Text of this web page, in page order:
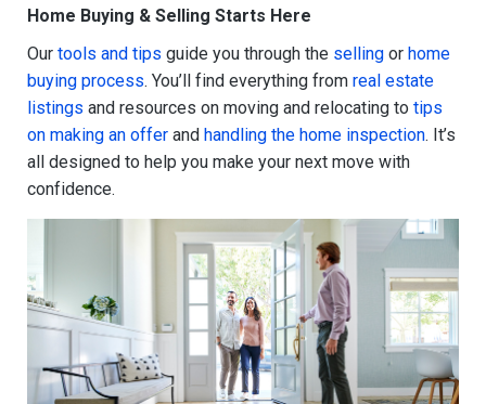
Home Buying & Selling Starts Here
Our tools and tips guide you through the selling or home
buying process. You’ll find everything from real estate
listings and resources on moving and relocating to tips
on making an offer and handling the home inspection. It’s
all designed to help you make your next move with
confidence.